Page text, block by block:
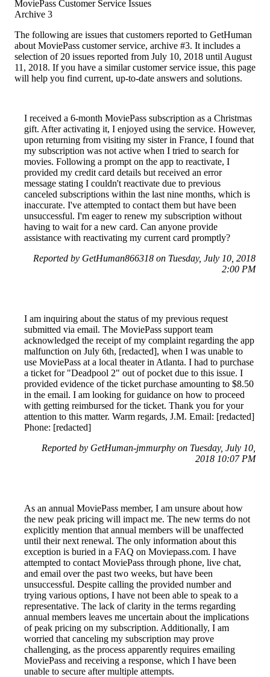
MoviePass Customer Service Issues
Archive 3
The following are issues that customers reported to GetHuman
about MoviePass customer service, archive #3. It includes a
selection of 20 issues reported from July 10, 2018 until August
11, 2018. If you have a similar customer service issue, this page
will help you find current, up-to-date answers and solutions.
I received a 6-month MoviePass subscription as a Christmas
gift. After activating it, I enjoyed using the service. However,
upon returning from visiting my sister in France, I found that
my subscription was not active when I tried to search for
movies. Following a prompt on the app to reactivate, I
provided my credit card details but received an error
message stating I couldn't reactivate due to previous
canceled subscriptions within the last nine months, which is
inaccurate. I've attempted to contact them but have been
unsuccessful. I'm eager to renew my subscription without
having to wait for a new card. Can anyone provide
assistance with reactivating my current card promptly?
Reported by GetHuman866318 on Tuesday, July 10, 2018
2:00 PM
I am inquiring about the status of my previous request
submitted via email. The MoviePass support team
acknowledged the receipt of my complaint regarding the app
malfunction on July 6th, [redacted], when I was unable to
use MoviePass at a local theater in Atlanta. I had to purchase
a ticket for "Deadpool 2" out of pocket due to this issue. I
provided evidence of the ticket purchase amounting to $8.50
in the email. I am looking for guidance on how to proceed
with getting reimbursed for the ticket. Thank you for your
attention to this matter. Warm regards, J.M. Email: [redacted]
Phone: [redacted]
Reported by GetHuman-jmmurphy on Tuesday, July 10,
2018 10:07 PM
As an annual MoviePass member, I am unsure about how
the new peak pricing will impact me. The new terms do not
explicitly mention that annual members will be unaffected
until their next renewal. The only information about this
exception is buried in a FAQ on Moviepass.com. I have
attempted to contact MoviePass through phone, live chat,
and email over the past two weeks, but have been
unsuccessful. Despite calling the provided number and
trying various options, I have not been able to speak to a
representative. The lack of clarity in the terms regarding
annual members leaves me uncertain about the implications
of peak pricing on my subscription. Additionally, I am
worried that canceling my subscription may prove
challenging, as the process apparently requires emailing
MoviePass and receiving a response, which I have been
unable to secure after multiple attempts.